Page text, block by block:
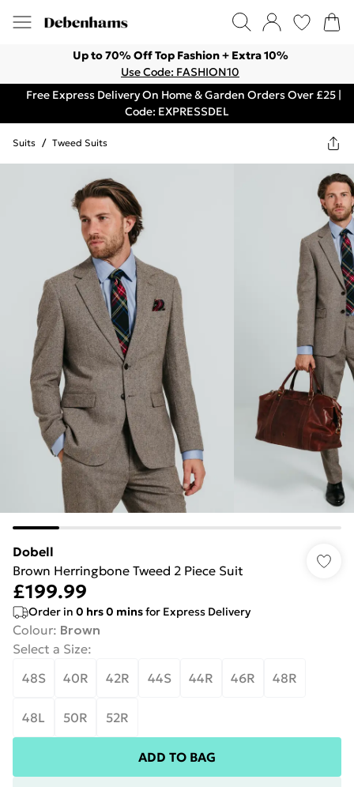
Up to 70% Off Top Fashion + Extra 10%
Use Code: FASHION10
Free Express Delivery On Home & Garden Orders Over £25 |
Code: EXPRESSDEL
Suits / Tweed Suits
Dobell
Brown Herringbone Tweed 2 Piece Suit
£199.99
Order in 0 hrs0 minsfor Express Delivery
Colour: Brown
Select a Size:
48S
40R 42R 44S 44R 46R 48R
48L 50R 52R
ADD TO BAG